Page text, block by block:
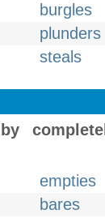
burgles
plunders
steals
empties
bares